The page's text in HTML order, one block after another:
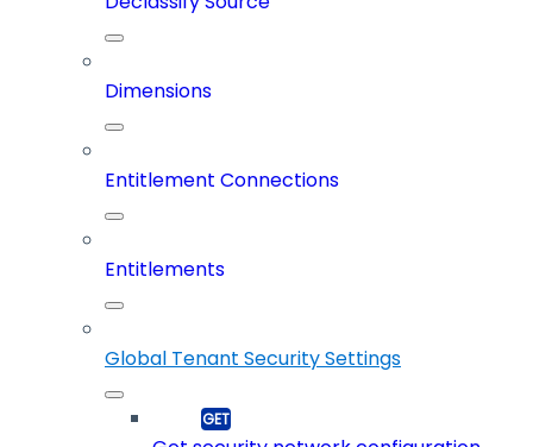
Dimensions
Entitlement Connections
Entitlements
Global Tenant Security Settings